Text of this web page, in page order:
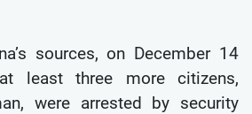
sources, on December 14
least three more citizens,
were arrested by security